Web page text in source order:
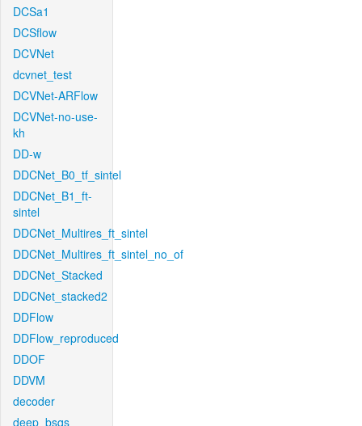
DCSa1
DCSflow
DCVNet
dcvnet_test
DCVNet-ARFlow
DCVNet-no-use-
kh
DD-w
DDCNet_B0_tf_sintel
DDCNet_B1_ft-
sintel
DDCNet_Multires_ft_sintel
DDCNet_Multires_ft_sintel_no_of
DDCNet_Stacked
DDCNet_stacked2
DDFlow
DDFlow_reproduced
DDOF
DDVM
decoder
deep_bsqs